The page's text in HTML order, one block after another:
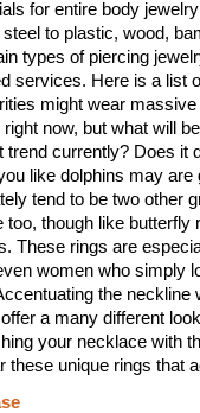
for entire body
to plastic, wood,
types of piercing
services. Here is a list
might wear
now, but what will
trend currently? Does it
like dolphins may are
tend to be two other
too, though like butterfly
These rings are
women who simply
the neckline
a many different
your necklace with
these unique rings that